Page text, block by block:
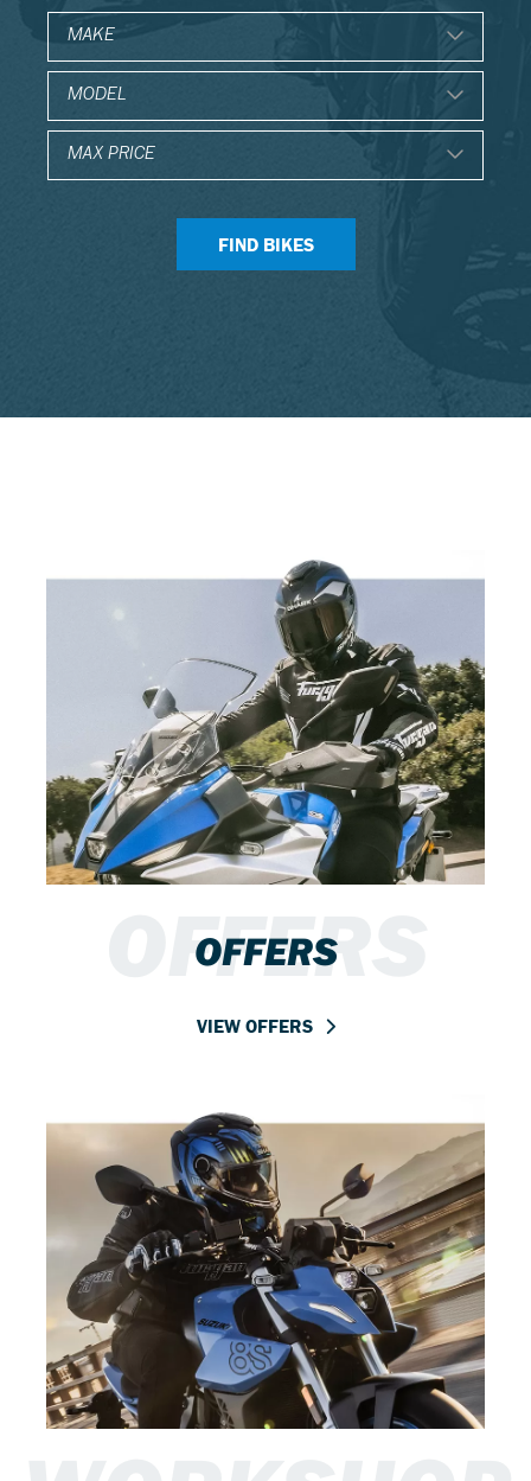
OFFERS
OFFERS
VIEW OFFERS